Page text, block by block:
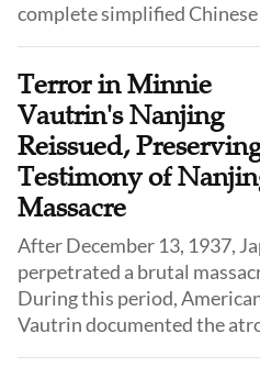
complete simplified
Christian thought
readership.
Terror in Minnie
Vautrin's Nanjing
Reissued,
Testimony of
Massacre
After December 13, 1937,
perpetrated a brutal
During this period,
Vautrin documented the